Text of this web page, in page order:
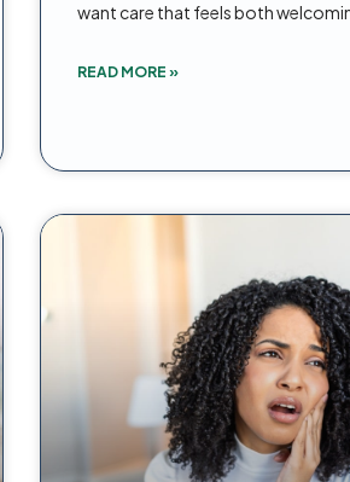
want care that feels both
READ MORE »